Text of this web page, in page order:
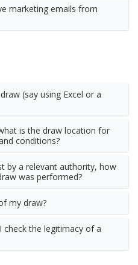
marketing emails from
(say using Excel or a
is the draw location for
conditions?
by a relevant authority, how
was performed?
my draw?
the legitimacy of a